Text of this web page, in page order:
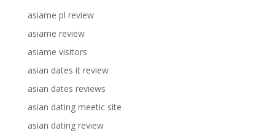
asiame pl review
asiame review
asiame visitors
asian dates it review
asian dates reviews
asian dating meetic site
asian dating review